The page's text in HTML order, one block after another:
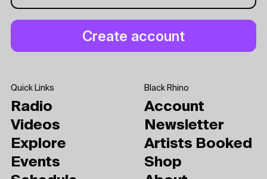
Quick Links
Radio
Videos
Explore
Events
Black Rhino
Account
Newsletter
Artists Booked
Shop